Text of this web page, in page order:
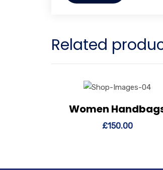
Related
View Details Add to
Women
£150.00